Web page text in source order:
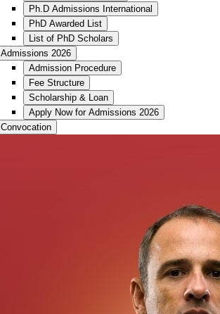
Ph.D Admissions International
PhD Awarded List
List of PhD Scholars
Admissions 2026
Admission Procedure
Fee Structure
Scholarship & Loan
Apply Now for Admissions 2026
Convocation